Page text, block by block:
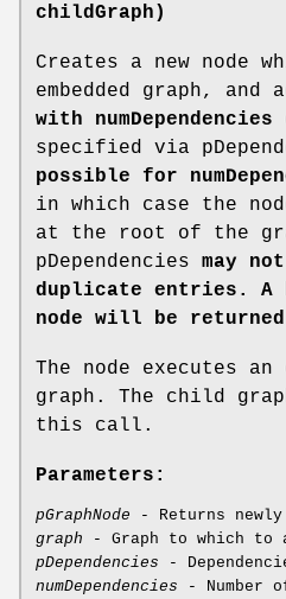
childGraph)
Creates a new node
embedded graph,
with numDependencies
specified via
possible for
in which case the
at the root of the
pDependencies may
duplicate entries. A
node will be returned
The node executes an
graph. The child
this call.
Parameters:
pGraphNode - Returns newly
graph - Graph to which to
pDependencies -
numDependencies - Number